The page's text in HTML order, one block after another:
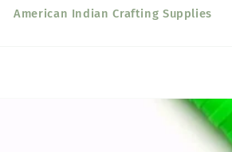
American Indian Crafting Supplies